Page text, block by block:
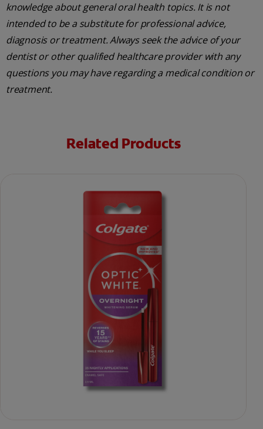
knowledge about general oral health topics. It is not
intended to be a substitute for professional advice,
diagnosis or treatment. Always seek the advice of your
dentist or other qualified healthcare provider with any
questions you may have regarding a medical condition or
treatment.
Related Products